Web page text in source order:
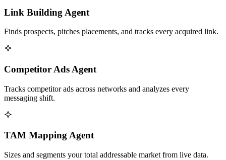
Link Building Agent
Finds prospects, pitches placements, and tracks every acquired link.
Competitor Ads Agent
Tracks competitor ads across networks and analyzes every
messaging shift.
TAM Mapping Agent
Sizes and segments your total addressable market from live data.